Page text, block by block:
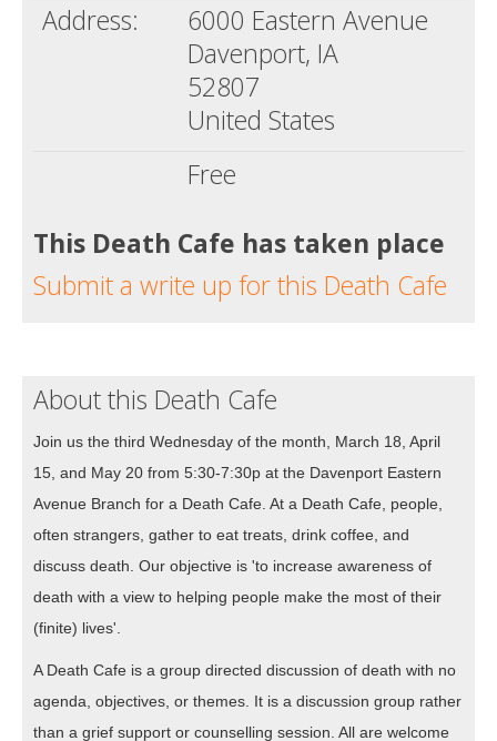
Address:
6000 Eastern Avenue
Davenport, IA
52807
United States
Free
This Death Cafe has taken place
Submit a write up for this Death Cafe
About this Death Cafe
Join us the third Wednesday of the month, March 18, April
15, and May 20 from 5:30-7:30p at the Davenport Eastern
Avenue Branch for a Death Cafe. At a Death Cafe, people,
often strangers, gather to eat treats, drink coffee, and
discuss death. Our objective is 'to increase awareness of
death with a view to helping people make the most of their
(finite) lives'.
A Death Cafe is a group directed discussion of death with no
agenda, objectives, or themes. It is a discussion group rather
than a grief support or counselling session. All are welcome